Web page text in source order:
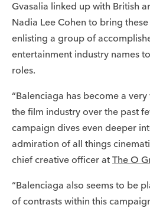
Gvasalia linked up with British
Nadia Lee Cohen to bring
enlisting a group of
entertainment industry names
roles.
“Balenciaga has become a
the film industry over the past
campaign dives even deeper
admiration of all things
chief creative officer at The O
“Balenciaga also seems to be
of contrasts within this